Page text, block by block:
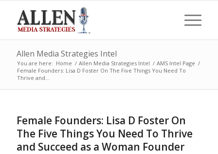
Allen Media Strategies Intel
You are here: Home / Allen Media Strategies Intel / AMS Intel Page /
Female Founders: Lisa D Foster On The Five Things You Need To
Thrive and...
Female Founders: Lisa D Foster On
The Five Things You Need To Thrive
and Succeed as a Woman Founder